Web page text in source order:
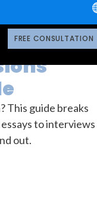
FREE CONSULTATION
This guide breaks
to interviews
out.